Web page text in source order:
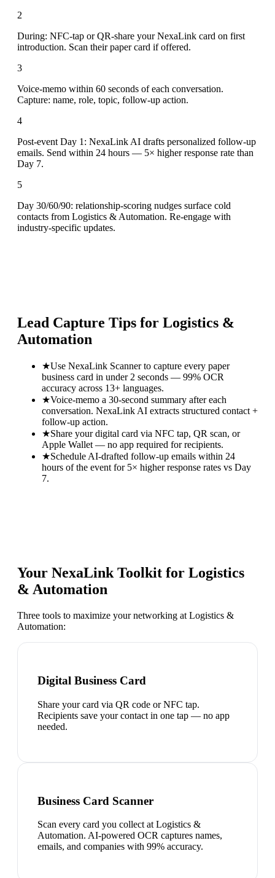
2
During: NFC-tap or QR-share your NexaLink card on first
introduction. Scan their paper card if offered.
3
Voice-memo within 60 seconds of each conversation.
Capture: name, role, topic, follow-up action.
4
Post-event Day 1: NexaLink AI drafts personalized follow-up
emails. Send within 24 hours — 5× higher response rate than
Day 7.
5
Day 30/60/90: relationship-scoring nudges surface cold
contacts from Logistics & Automation. Re-engage with
industry-specific updates.
Lead Capture Tips for Logistics &
Automation
★Use NexaLink Scanner to capture every paper
business card in under 2 seconds — 99% OCR
accuracy across 13+ languages.
★Voice-memo a 30-second summary after each
conversation. NexaLink AI extracts structured contact +
follow-up action.
★Share your digital card via NFC tap, QR scan, or
Apple Wallet — no app required for recipients.
★Schedule AI-drafted follow-up emails within 24
hours of the event for 5× higher response rates vs Day
7.
Your NexaLink Toolkit for Logistics
& Automation
Three tools to maximize your networking at Logistics &
Automation:
Digital Business Card
Share your card via QR code or NFC tap.
Recipients save your contact in one tap — no app
needed.
Business Card Scanner
Scan every card you collect at Logistics &
Automation. AI-powered OCR captures names,
emails, and companies with 99% accuracy.